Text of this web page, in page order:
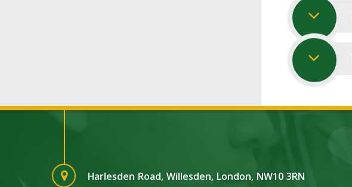
Harlesden Road, Willesden, London, NW10 3RN